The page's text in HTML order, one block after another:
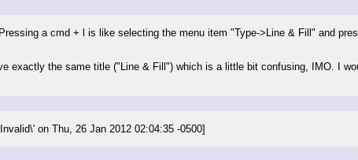
a cmd + l is like selecting the menu item "Type->Line & Fill" and
exactly the same title ("Line & Fill") which is a little bit confusing, IMO. I
on Thu, 26 Jan 2012 02:04:35 -0500]